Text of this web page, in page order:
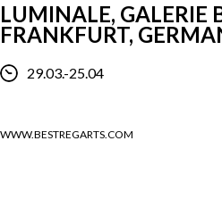
LUMINALE, GALERIE
FRANKFURT,
29.03.-25.04
WWW.BESTREGARTS.COM